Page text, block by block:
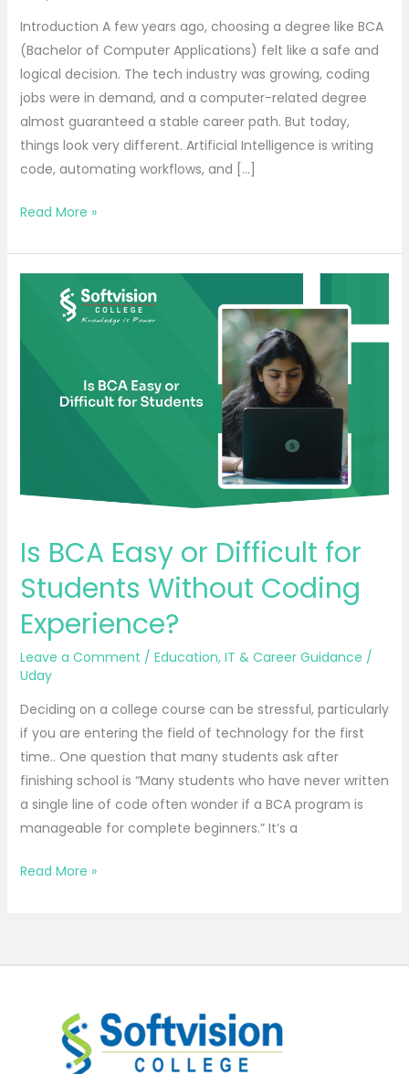
Introduction A few years ago, choosing a degree like BCA
(Bachelor of Computer Applications) felt like a safe and
logical decision. The tech industry was growing, coding
jobs were in demand, and a computer-related degree
almost guaranteed a stable career path. But today,
things look very different. Artificial Intelligence is writing
code, automating workflows, and […]
Read More »
Is BCA Easy or Difficult for
Students Without Coding
Experience?
Leave a Comment / Education, IT & Career Guidance /
Uday
Deciding on a college course can be stressful, particularly
if you are entering the field of technology for the first
time.. One question that many students ask after
finishing school is “Many students who have never written
a single line of code often wonder if a BCA program is
manageable for complete beginners.” It’s a
Difficult
Experience?
Read More »